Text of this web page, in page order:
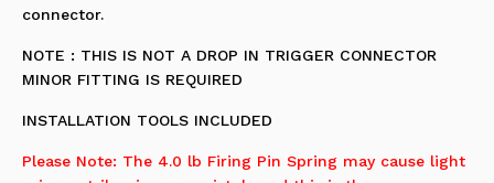
connector.
NOTE : THIS IS NOT A DROP IN TRIGGER CONNECTOR
MINOR FITTING IS REQUIRED
INSTALLATION TOOLS INCLUDED
Please Note: The 4.0 lb Firing Pin Spring may cause light